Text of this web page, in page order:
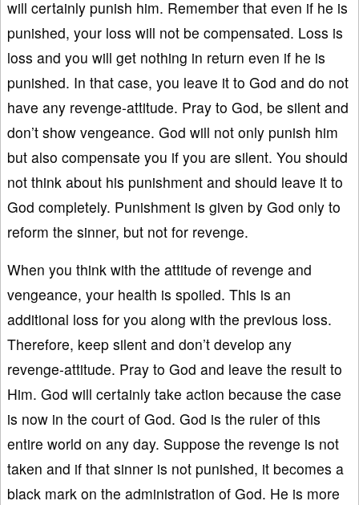
will certainly punish him. Remember that even if he is
punished, your loss will not be compensated. Loss is
loss and you will get nothing in return even if he is
punished. In that case, you leave it to God and do not
have any revenge-attitude. Pray to God, be silent and
don’t show vengeance. God will not only punish him
but also compensate you if you are silent. You should
not think about his punishment and should leave it to
God completely. Punishment is given by God only to
reform the sinner, but not for revenge.
When you think with the attitude of revenge and
vengeance, your health is spoiled. This is an
additional loss for you along with the previous loss.
Therefore, keep silent and don’t develop any
revenge-attitude. Pray to God and leave the result to
Him. God will certainly take action because the case
is now in the court of God. God is the ruler of this
entire world on any day. Suppose the revenge is not
taken and if that sinner is not punished, it becomes a
black mark on the administration of God. He is more